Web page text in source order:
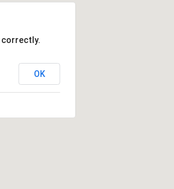
correctly.
OK